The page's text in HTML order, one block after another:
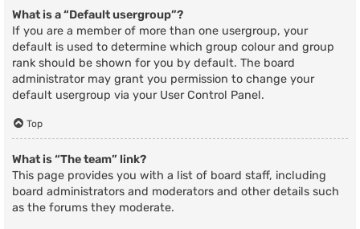
What is a “Default usergroup”?
If you are a member of more than one usergroup, your
default is used to determine which group colour and group
rank should be shown for you by default. The board
administrator may grant you permission to change your
default usergroup via your User Control Panel.
Top
What is “The team” link?
This page provides you with a list of board staff, including
board administrators and moderators and other details such
as the forums they moderate.